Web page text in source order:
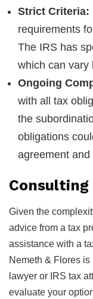
Strict Criteria:
requirements
The IRS has
which can vary
Ongoing
with all tax
the
obligations
agreement
Given the
advice from a tax
assistance with a
Nemeth & Flores
lawyer or IRS tax
evaluate your